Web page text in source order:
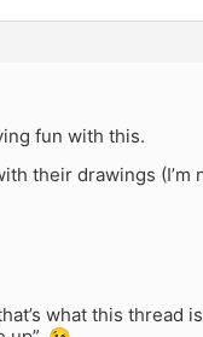
fun with this.
their drawings
what this thread